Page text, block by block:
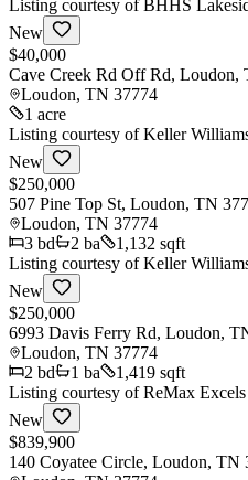
Listing courtesy ofBHHS
New
$40,000
Cave Creek Rd Off Rd, Loudon,
Loudon, TN 37774
1 acre
Listing courtesy ofKeller
New
$250,000
507 Pine Top St, Loudon, TN
Loudon, TN 37774
3 bd 2 ba
1,132 sqft
Listing courtesy ofKeller
New
$250,000
6993 Davis Ferry Rd, Loudon,
Loudon, TN 37774
2 bd 1 ba
1,419 sqft
Listing courtesy ofReMax Excels
New
$839,900
140 Coyatee Circle, Loudon, TN